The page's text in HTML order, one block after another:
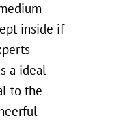
inside if
a ideal
to the